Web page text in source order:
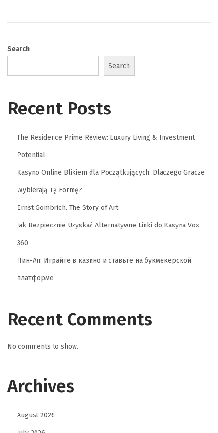
Search
Search
Recent Posts
The Residence Prime Review: Luxury Living & Investment
Potential
Kasyno Online Blikiem dla Początkujących: Dlaczego Gracze
Wybierają Tę Formę?
Ernst Gombrich. The Story of Art
Jak Bezpiecznie Uzyskać Alternatywne Linki do Kasyna Vox
360
Пин-Ап: Играйте в казино и ставьте на букмекерской
платформе
Recent Comments
No comments to show.
Archives
August 2026